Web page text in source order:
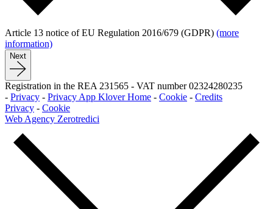
Article 13 notice of EU Regulation 2016/679 (GDPR) (more
information)
Next
Registration in the REA 231565 - VAT number 02324280235
- Privacy - Privacy App Klover Home - Cookie - Credits
Privacy - Cookie
Web Agency Zerotredici